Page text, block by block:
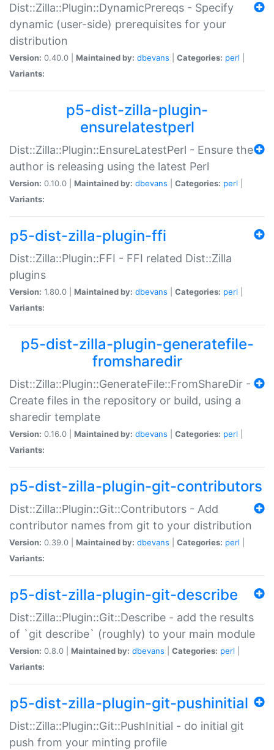
Dist::Zilla::Plugin::DynamicPrereqs - Specify
dynamic (user-side) prerequisites for your
distribution
Version: 0.40.0 | Maintained by: dbevans Categories: perl
Variants:
p5-dist-zilla-plugin-
ensurelatestperl
Dist::Zilla::Plugin::EnsureLatestPerl - Ensure the
author is releasing using the latest Perl
Version: 0.10.0 | Maintained by: dbevans Categories: perl
Variants:
p5-dist-zilla-plugin-ffi
Dist::Zilla::Plugin::FFI - FFI related Dist::Zilla
plugins
Version: 1.80.0 | Maintained by: dbevans Categories: perl
Variants:
p5-dist-zilla-plugin-generatefile-
fromsharedir
Dist::Zilla::Plugin::GenerateFile::FromShareDir -
Create files in the repository or build, using a
sharedir template
Version: 0.16.0 | Maintained by: dbevans Categories: perl
Variants:
p5-dist-zilla-plugin-git-contributors
Dist::Zilla::Plugin::Git::Contributors - Add
contributor names from git to your distribution
Version: 0.39.0 | Maintained by: dbevans Categories: perl
Variants:
p5-dist-zilla-plugin-git-describe
Dist::Zilla::Plugin::Git::Describe - add the results
of `git describe` (roughly) to your main module
Version: 0.8.0 | Maintained by: dbevans Categories: perl
Variants:
p5-dist-zilla-plugin-git-pushinitial
Dist::Zilla::Plugin::Git::PushInitial - do initial git
push from your minting profile